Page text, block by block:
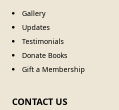
Gallery
Updates
Testimonials
Donate Books
Gift a Membership
CONTACT US